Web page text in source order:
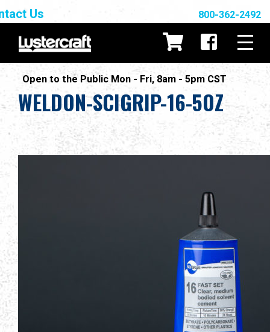
Open to the Public Mon - Fri, 8am - 5pm CST
Us 800-362-2492
WELDON-SCIGRIP-16-5OZ